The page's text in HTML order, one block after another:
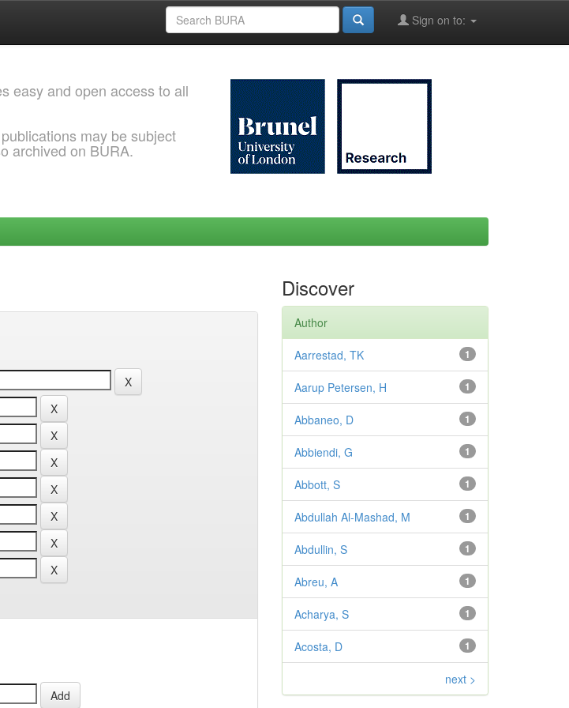
Sign on to:
easy and open access to all
may be subject
archived on BURA.
Discover
Author
1
Aarrestad, TK
1
Aarup Petersen, H
1
Abbaneo, D
1
Abbiendi, G
1
Abbott, S
1
Abdullah Al-Mashad, M
1
Abdullin, S
1
Abreu, A
1
Acharya, S
1
Acosta, D
next >